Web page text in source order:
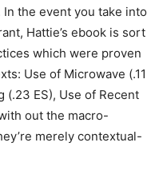
In the event you take into
Hattie’s ebook is sort
which were proven
Use of Microwave (.11
(.23 ES), Use of Recent
out the macro-
merely contextual-